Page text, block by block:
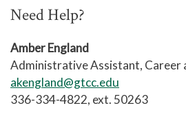
completed ACA 122, that
taken as well and is
the GPA does not reach
probation semester, they
suspended for one
unless their high school
other arrangements.
Need Help?
Amber England
Administrative Assistant, Career
akengland@gtcc.edu
336-334-4822, ext. 50263